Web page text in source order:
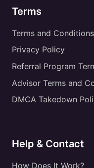
Terms
Terms and Conditions
Privacy Policy
Referral Program
Advisor Terms and
DMCA Takedown
Help & Contact
How Does It Work?